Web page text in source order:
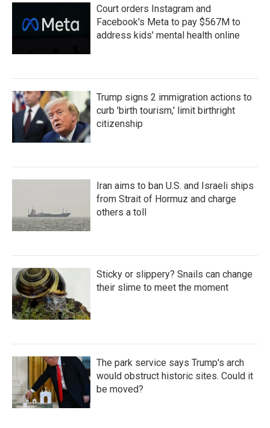
Court orders Instagram and
Facebook's Meta to pay $567M to
address kids' mental health online
Trump signs 2 immigration actions to
curb 'birth tourism,' limit birthright
citizenship
Iran aims to ban U.S. and Israeli ships
from Strait of Hormuz and charge
others a toll
Sticky or slippery? Snails can change
their slime to meet the moment
The park service says Trump's arch
would obstruct historic sites. Could it
be moved?